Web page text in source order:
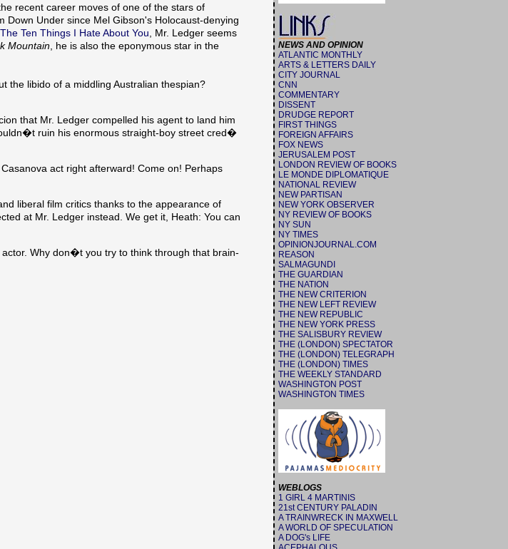
recent career moves of one of the stars of
Down Under since Mel Gibson's Holocaust-denying
The Ten Things I Hate About You , Mr. Ledger seems
Mountain , he is also the eponymous star in the
the libido of a middling Australian thespian?
that Mr. Ledger compelled his agent to land him
ruin his enormous straight-boy street cred�
act right afterward! Come on! Perhaps
liberal film critics thanks to the appearance of
at Mr. Ledger instead. We get it, Heath: You can
Why don�t you try to think through that brain-
NEWS AND OPINION
ATLANTIC MONTHLY
ARTS & LETTERS DAILY
CITY JOURNAL
CNN
COMMENTARY
DISSENT
DRUDGE REPORT
FIRST THINGS
FOREIGN AFFAIRS
FOX NEWS
JERUSALEM POST
LONDON REVIEW OF BOOKS
LE MONDE DIPLOMATIQUE
NATIONAL REVIEW
NEW PARTISAN
NEW YORK OBSERVER
NY REVIEW OF BOOKS
NY SUN
NY TIMES
OPINIONJOURNAL.COM
REASON
SALMAGUNDI
THE GUARDIAN
THE NATION
THE NEW CRITERION
THE NEW LEFT REVIEW
THE NEW REPUBLIC
THE NEW YORK PRESS
THE SALISBURY REVIEW
THE (LONDON) SPECTATOR
THE (LONDON) TELEGRAPH
THE (LONDON) TIMES
THE WEEKLY STANDARD
WASHINGTON POST
WASHINGTON TIMES
WEBLOGS
1 GIRL 4 MARTINIS
21st CENTURY PALADIN
A TRAINWRECK IN MAXWELL
A WORLD OF SPECULATION
A DOG's LIFE